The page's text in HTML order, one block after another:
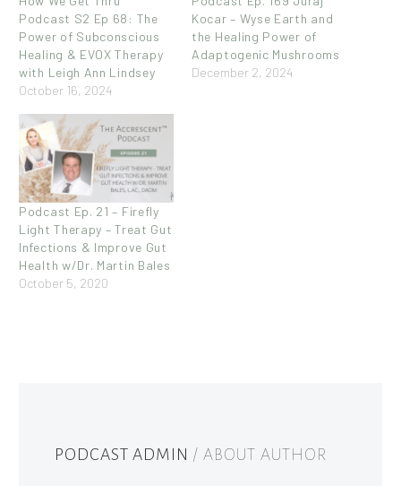
Podcast S2 Ep 68: The
Power of Subconscious
Healing & EVOX Therapy
with Leigh Ann Lindsey
October 16, 2024
Kocar – Wyse Earth and
the Healing Power of
Adaptogenic Mushrooms
December 2, 2024
Podcast Ep. 21 – Firefly
Light Therapy – Treat Gut
Infections & Improve Gut
Health w/Dr. Martin Bales
October 5, 2020
PODCAST ADMIN / ABOUT AUTHOR